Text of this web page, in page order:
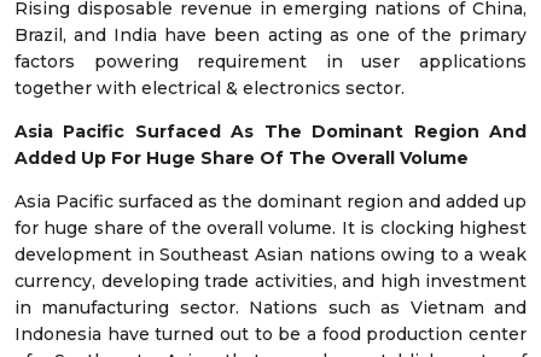
Rising disposable revenue in emerging nations of China,
Brazil, and India have been acting as one of the primary
factors powering requirement in user applications
together with electrical & electronics sector.
Asia Pacific Surfaced As The Dominant Region And
Added Up For Huge Share Of The Overall Volume
Asia Pacific surfaced as the dominant region and added up
for huge share of the overall volume. It is clocking highest
development in Southeast Asian nations owing to a weak
currency, developing trade activities, and high investment
in manufacturing sector. Nations such as Vietnam and
Indonesia have turned out to be a food production center